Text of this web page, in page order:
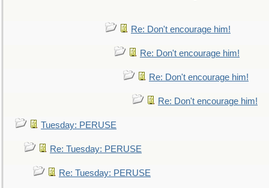
Re: Don't encourage him!
Re: Don't encourage him!
Re: Don't encourage him!
Re: Don't encourage him!
Tuesday: PERUSE
Re: Tuesday: PERUSE
Re: Tuesday: PERUSE